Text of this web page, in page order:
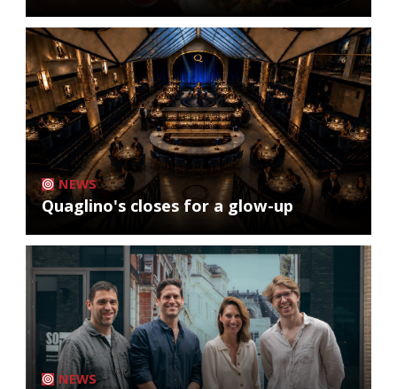
NEWS
Quaglino's closes for a glow-up
NEWS